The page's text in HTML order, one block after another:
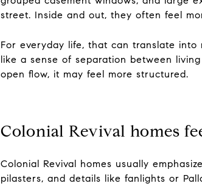
street. Inside and out, they often feel
For everyday life, that can translate
like a sense of separation between
open flow, it may feel more structured.
Colonial Revival homes
Colonial Revival homes usually
pilasters, and details like fanlights or